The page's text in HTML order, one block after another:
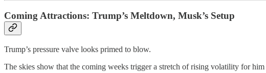
Coming Attractions: Trump’s Meltdown, Musk’s Setup
Trump’s pressure valve looks primed to blow.
The skies show that the coming weeks trigger a stretch of rising volatility for